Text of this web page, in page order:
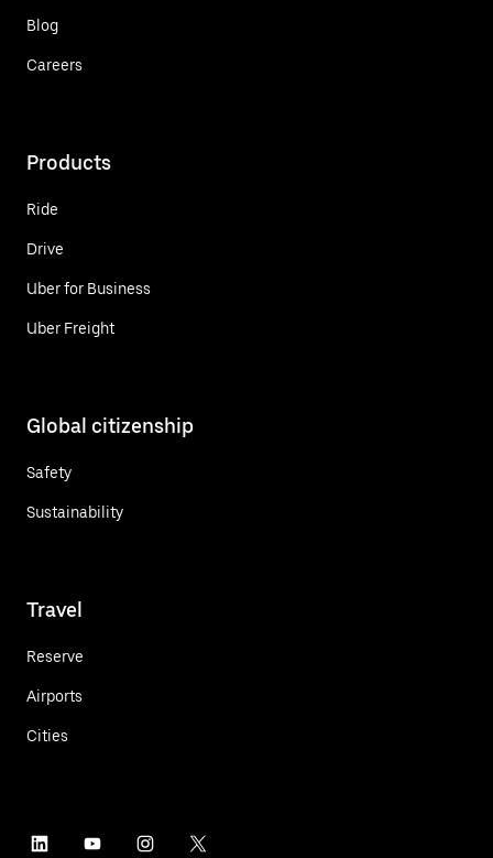
Blog
Careers
Products
Ride
Drive
Uber for Business
Uber Freight
Global citizenship
Safety
Sustainability
Travel
Reserve
Airports
Cities